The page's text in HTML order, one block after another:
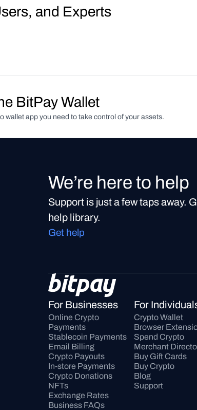
and Experts
BitPay Wallet
wallet app you need to take control of your assets.
We’re here to help
Support is just a few taps away.
help library.
Get help
For Businesses
Online Crypto
Payments
Stablecoin Payments
Email Billing
Crypto Payouts
In-store Payments
Crypto Donations
NFTs
Exchange Rates
Business FAQs
For
Crypto Wallet
Browser
Spend Crypto
Merchant
Buy Gift Cards
Buy Crypto
Blog
Support